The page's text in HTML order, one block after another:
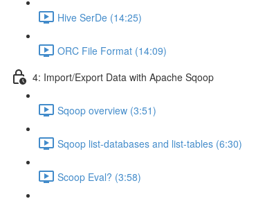
Hive SerDe (14:25)
ORC File Format (14:09)
4: Import/Export Data with Apache Sqoop
Sqoop overview (3:51)
Sqoop list-databases and list-tables (6:30)
Scoop Eval? (3:58)